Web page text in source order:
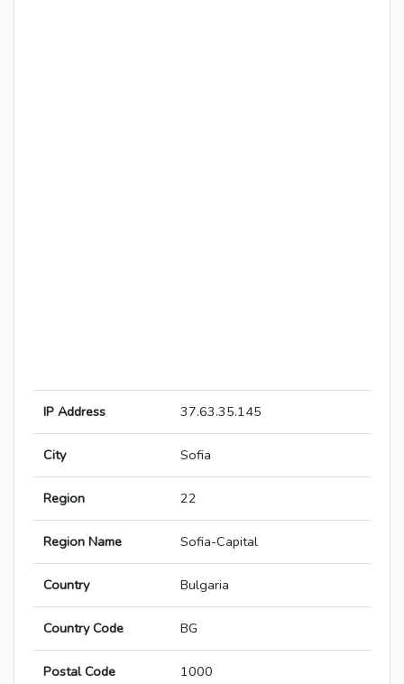
IP Address 37.63.35.145
City Sofia
Region 22
Region Name Sofia-Capital
Country Bulgaria
Country Code BG
Postal Code 1000